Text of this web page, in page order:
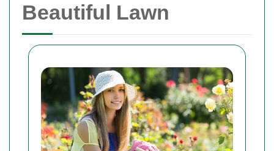
Beautiful Lawn